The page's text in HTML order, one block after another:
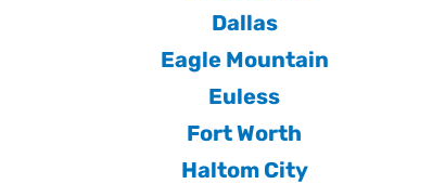
Dallas
Eagle Mountain
Euless
Fort Worth
Haltom City